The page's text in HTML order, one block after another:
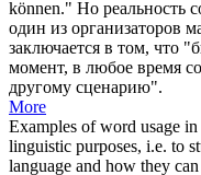
können." Но реальность
один из организаторов
заключается в том, что
момент, в любое время
другому сценарию".
More
Examples of word usage
linguistic purposes, i.e. to
language and how they